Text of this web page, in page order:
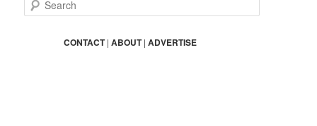
e
CONTACT|ABOUT|ADVERTISE